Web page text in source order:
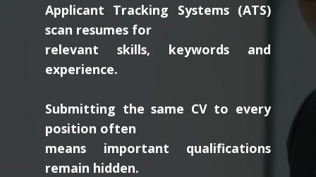
Applicant Tracking Systems (ATS)
scan resumes for
relevant skills, keywords and
experience.
Submitting the same CV to every
position often
means important qualifications
remain hidden.